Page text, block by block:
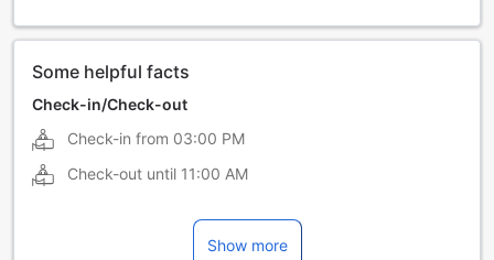
Some helpful facts
Check-in/Check-out
Check-in from 03:00 PM
Check-out until 11:00 AM
Show more